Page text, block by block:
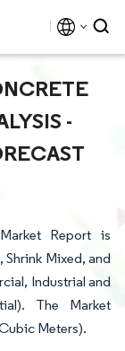
-
Report is
Mixed, and
Industrial and
The Market
Meters).